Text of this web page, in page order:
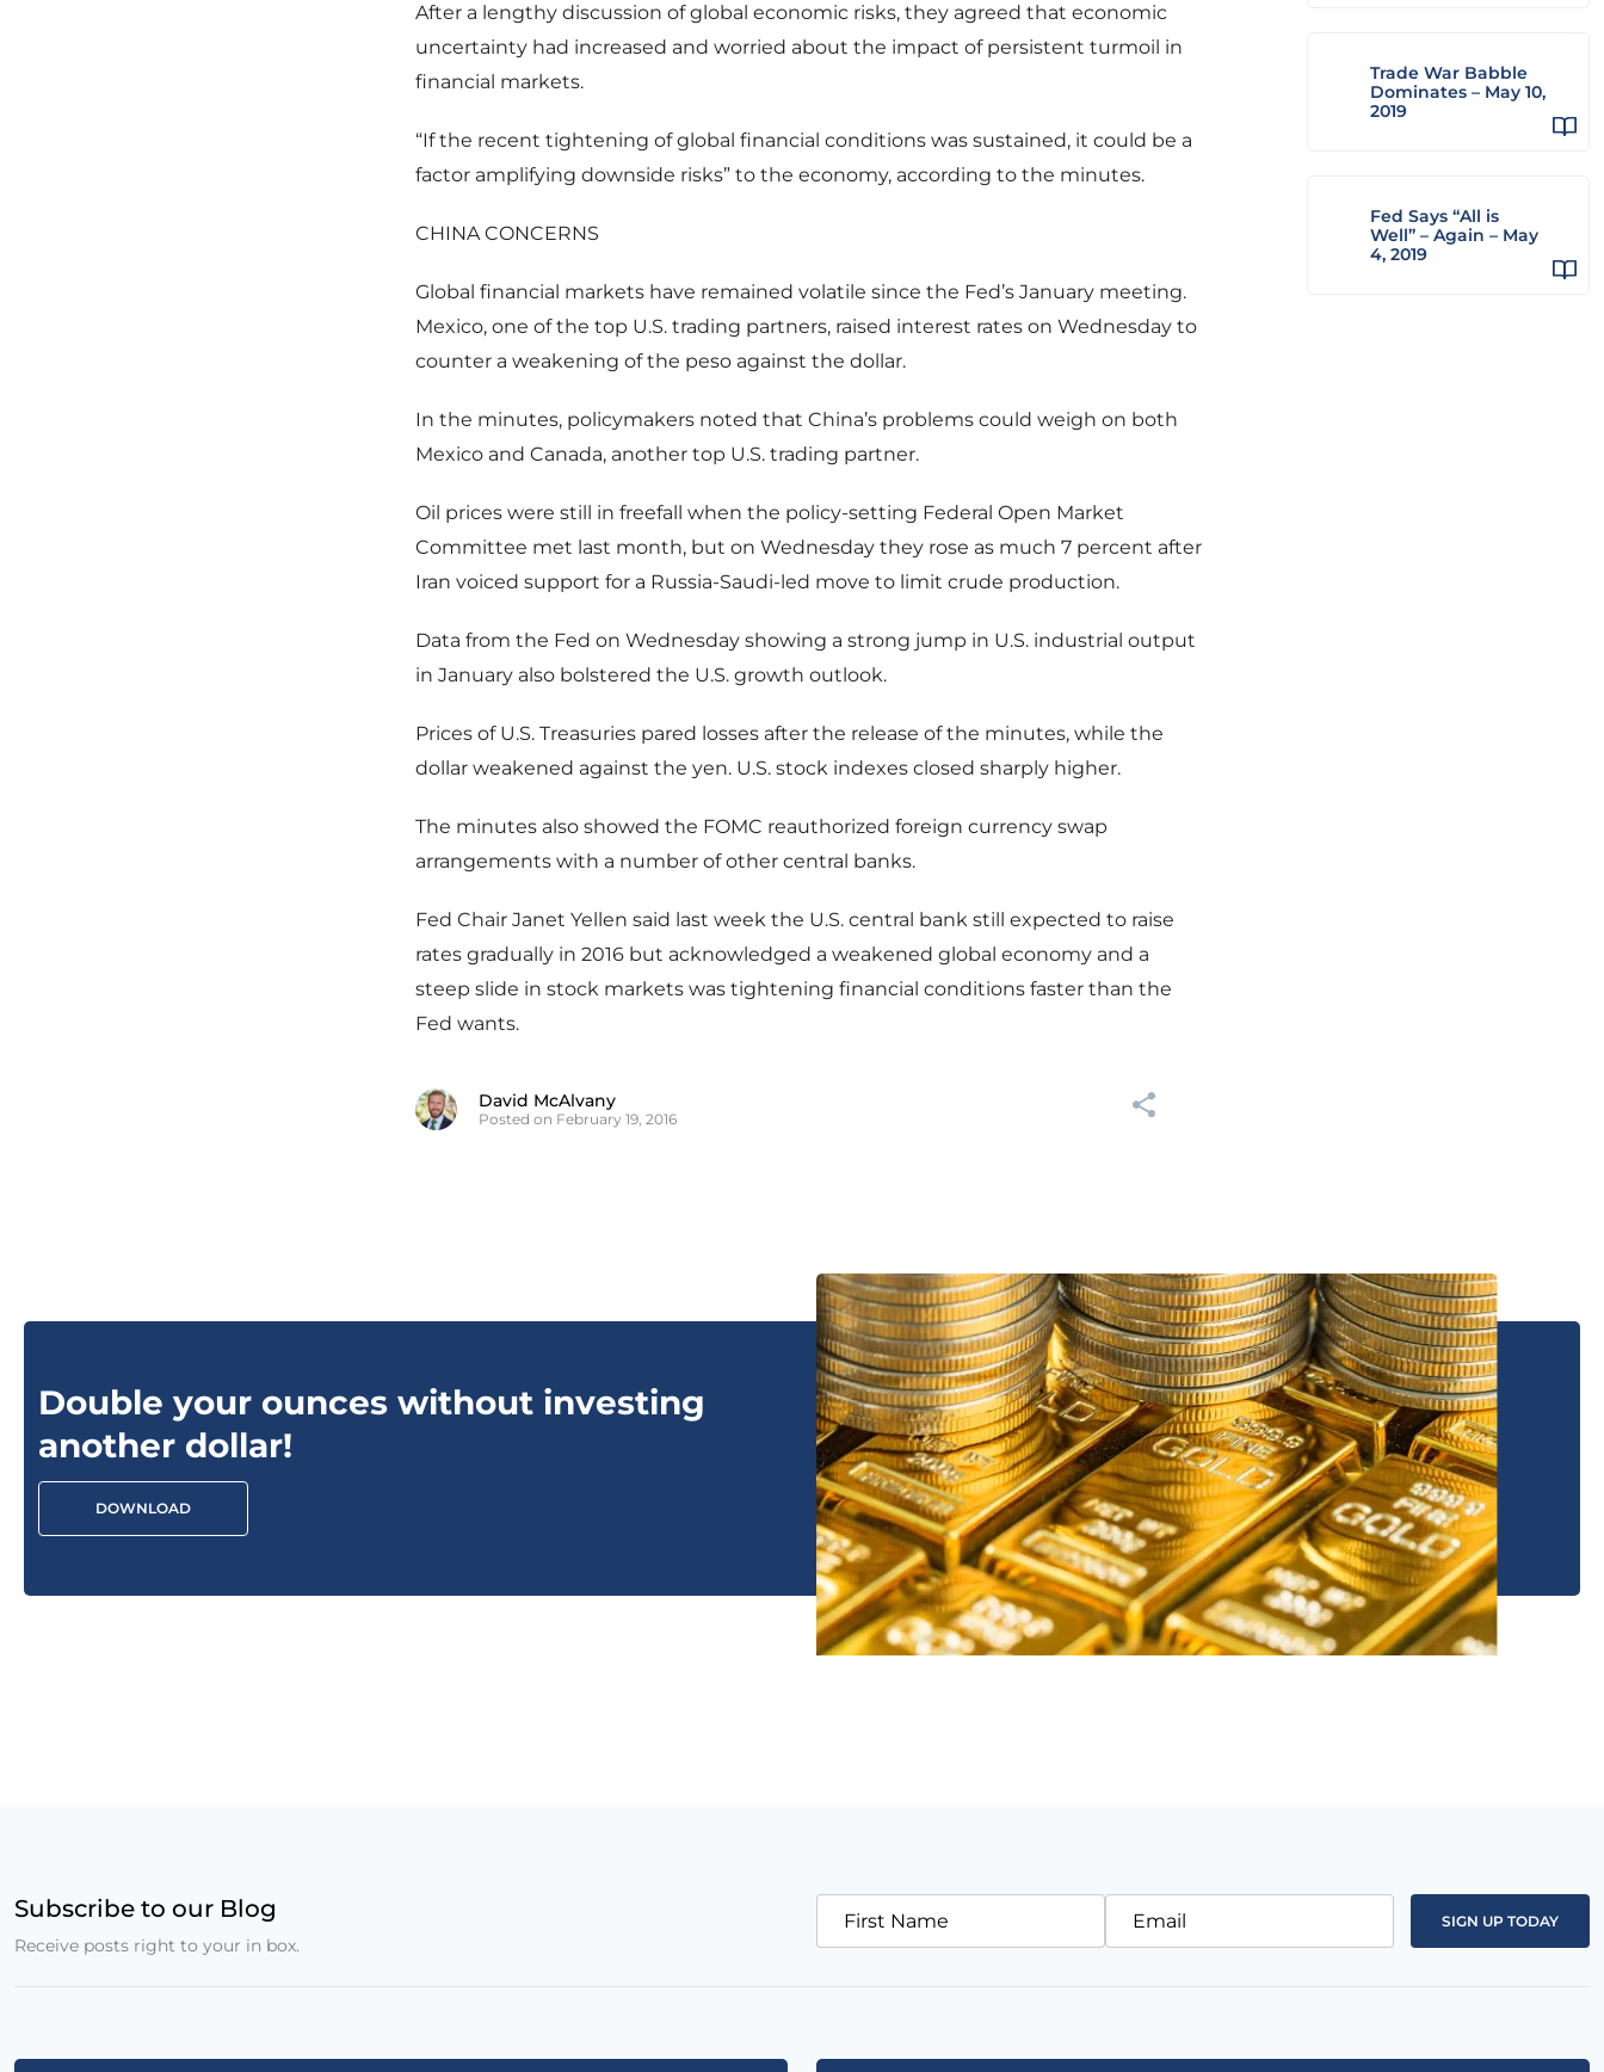
After a lengthy discussion of global economic risks, they agreed that economic
uncertainty had increased and worried about the impact of persistent turmoil in
financial markets.
“If the recent tightening of global financial conditions was sustained, it could be a
factor amplifying downside risks” to the economy, according to the minutes.
CHINA CONCERNS
Global financial markets have remained volatile since the Fed’s January meeting.
Mexico, one of the top U.S. trading partners, raised interest rates on Wednesday to
counter a weakening of the peso against the dollar.
In the minutes, policymakers noted that China’s problems could weigh on both
Mexico and Canada, another top U.S. trading partner.
Oil prices were still in freefall when the policy-setting Federal Open Market
Committee met last month, but on Wednesday they rose as much 7 percent after
Iran voiced support for a Russia-Saudi-led move to limit crude production.
Data from the Fed on Wednesday showing a strong jump in U.S. industrial output
in January also bolstered the U.S. growth outlook.
Prices of U.S. Treasuries pared losses after the release of the minutes, while the
dollar weakened against the yen. U.S. stock indexes closed sharply higher.
The minutes also showed the FOMC reauthorized foreign currency swap
arrangements with a number of other central banks.
Fed Chair Janet Yellen said last week the U.S. central bank still expected to raise
rates gradually in 2016 but acknowledged a weakened global economy and a
steep slide in stock markets was tightening financial conditions faster than the
Fed wants.
David McAlvany
Posted on February 19, 2016
Trade War Babble
Dominates – May 10,
2019
Fed Says “All is
Well” – Again – May
4, 2019
Double your ounces without investing
another dollar!
DOWNLOAD
Subscribe to our Blog
Receive posts right to your in box.
First Name Email